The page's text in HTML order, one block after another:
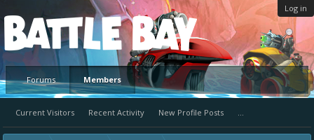
Log in
Platform
Forums Members
Current Visitors Recent Activity New Profile Posts ...